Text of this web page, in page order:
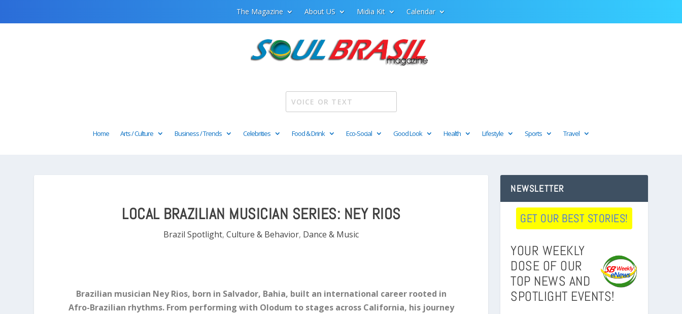
The Magazine About US Midia Kit Calendar
Home Arts / Culture Business / Trends Celebrities Food & Drink Eco-Social Good Look Health Lifestyle Sports Travel
LOCAL BRAZILIAN MUSICIAN SERIES: NEY RIOS
Brazil Spotlight,Culture & Behavior, Dance & Music
Brazilian musician Ney Rios, born in Salvador, Bahia, built an international career rooted in
Afro-Brazilian rhythms. From performing with Olodum to stages across California, his journey
NEWSLETTER
GET OUR BEST STORIES!
YOUR WEEKLY
DOSE OF OUR
TOP NEWS AND
SPOTLIGHT EVENTS!